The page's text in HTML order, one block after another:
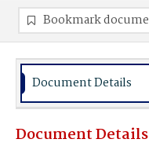
Bookmark
Document Details
Document Details